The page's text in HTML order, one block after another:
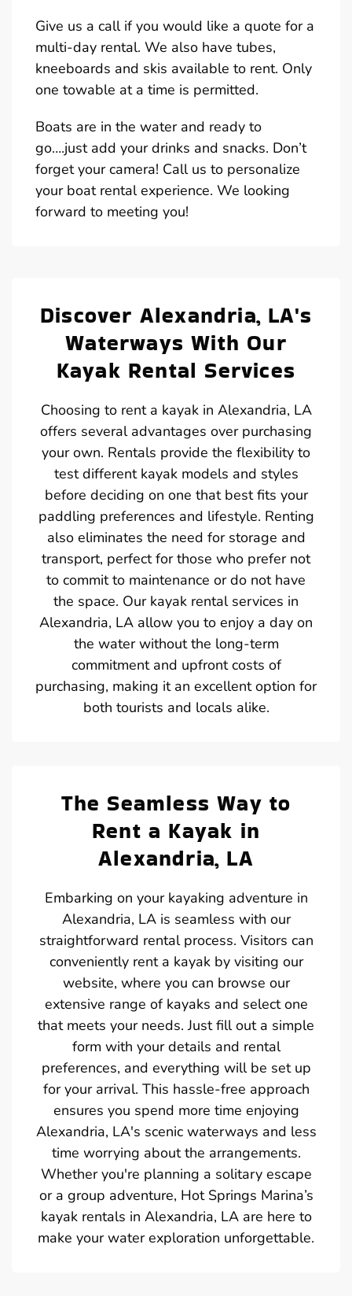
Give us a call if you would like a quote for a
multi-day rental. We also have tubes,
kneeboards and skis available to rent. Only
one towable at a time is permitted.
Boats are in the water and ready to
go….just add your drinks and snacks. Don’t
forget your camera! Call us to personalize
your boat rental experience. We looking
forward to meeting you!
Discover Alexandria, LA's
Waterways With Our
Kayak Rental Services
Choosing to rent a kayak in Alexandria, LA
offers several advantages over purchasing
your own. Rentals provide the flexibility to
test different kayak models and styles
before deciding on one that best fits your
paddling preferences and lifestyle. Renting
also eliminates the need for storage and
transport, perfect for those who prefer not
to commit to maintenance or do not have
the space. Our kayak rental services in
Alexandria, LA allow you to enjoy a day on
the water without the long-term
commitment and upfront costs of
purchasing, making it an excellent option for
both tourists and locals alike.
The Seamless Way to
Rent a Kayak in
Alexandria, LA
Embarking on your kayaking adventure in
Alexandria, LA is seamless with our
straightforward rental process. Visitors can
conveniently rent a kayak by visiting our
website, where you can browse our
extensive range of kayaks and select one
that meets your needs. Just fill out a simple
form with your details and rental
preferences, and everything will be set up
for your arrival. This hassle-free approach
ensures you spend more time enjoying
Alexandria, LA's scenic waterways and less
time worrying about the arrangements.
Whether you're planning a solitary escape
or a group adventure, Hot Springs Marina’s
kayak rentals in Alexandria, LA are here to
make your water exploration unforgettable.